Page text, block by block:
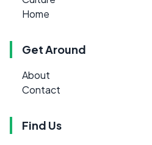
Home
Get Around
About
Contact
Find Us